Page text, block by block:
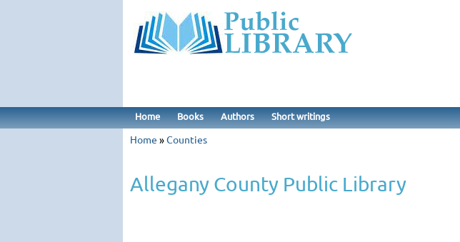
Home Books Authors Short writings
Home »Counties
Allegany County Public Library